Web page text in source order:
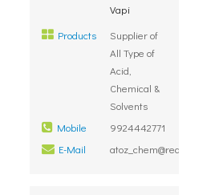
Vapi
Products
Supplier of
All Type of
Acid,
Chemical &
Solvents
Mobile
9924442771
E-Mail
atoz_chem@rediffmail.com